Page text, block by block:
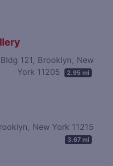
121, Brooklyn, New
York 11205
2.95 mi
New York 11215
3.67 mi